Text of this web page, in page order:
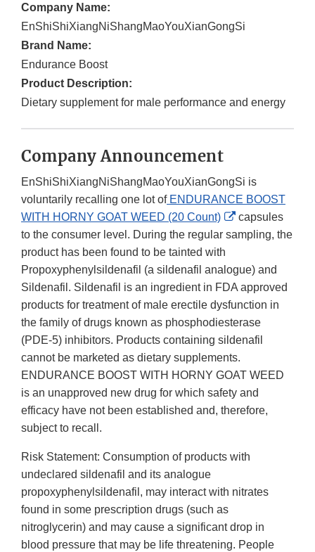
Company Name:
EnShiShiXiangNiShangMaoYouXianGongSi
Brand Name:
Endurance Boost
Product Description:
Dietary supplement for male performance and energy
Company Announcement
EnShiShiXiangNiShangMaoYouXianGongSi is
voluntarily recalling one lot ofENDURANCE BOOST
WITH HORNY GOAT WEED (20 Count)
External
Link
capsules
to the consumer level. During the regular sampling, the
product has been found to be tainted with
Propoxyphenylsildenafil (a sildenafil analogue) and
Sildenafil. Sildenafil is an ingredient in FDA approved
products for treatment of male erectile dysfunction in
the family of drugs known as phosphodiesterase
(PDE-5) inhibitors. Products containing sildenafil
cannot be marketed as dietary supplements.
ENDURANCE BOOST WITH HORNY GOAT WEED
is an unapproved new drug for which safety and
efficacy have not been established and, therefore,
subject to recall.
Risk Statement: Consumption of products with
undeclared sildenafil and its analogue
propoxyphenylsildenafil, may interact with nitrates
found in some prescription drugs (such as
nitroglycerin) and may cause a significant drop in
blood pressure that may be life threatening. People